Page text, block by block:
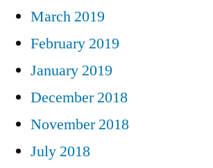
March 2019
February 2019
January 2019
December 2018
November 2018
July 2018